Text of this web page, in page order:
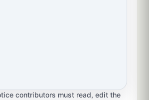
contributors must read, edit the